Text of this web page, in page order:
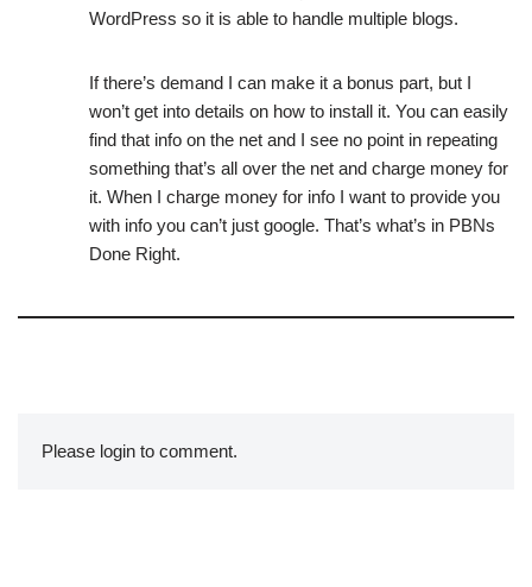
WordPress so it is able to handle multiple blogs.
If there’s demand I can make it a bonus part, but I
won’t get into details on how to install it. You can easily
find that info on the net and I see no point in repeating
something that’s all over the net and charge money for
it. When I charge money for info I want to provide you
with info you can’t just google. That’s what’s in PBNs
Done Right.
Please login to comment.